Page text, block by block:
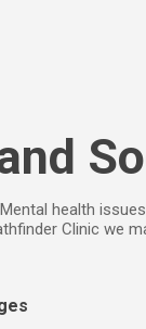
health
Clinic we